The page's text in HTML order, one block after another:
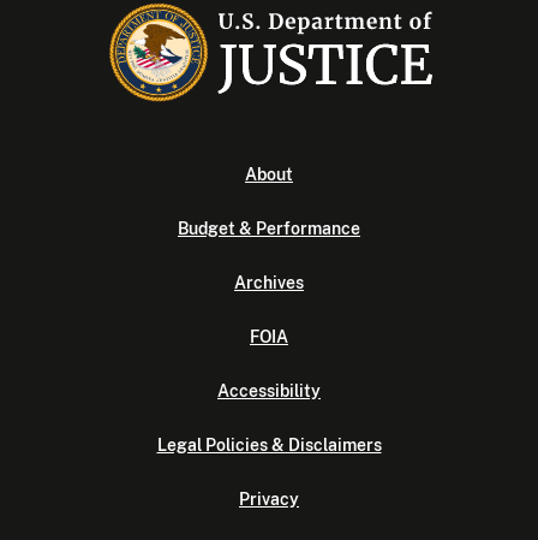
About
Budget & Performance
Archives
FOIA
Accessibility
Legal Policies & Disclaimers
Privacy